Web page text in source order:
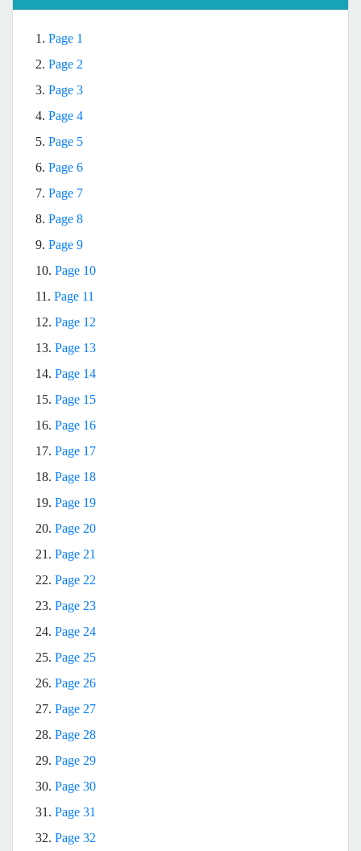
1. Page 1
2. Page 2
3. Page 3
4. Page 4
5. Page 5
6. Page 6
7. Page 7
8. Page 8
9. Page 9
10. Page 10
11. Page 11
12. Page 12
13. Page 13
14. Page 14
15. Page 15
16. Page 16
17. Page 17
18. Page 18
19. Page 19
20. Page 20
21. Page 21
22. Page 22
23. Page 23
24. Page 24
25. Page 25
26. Page 26
27. Page 27
28. Page 28
29. Page 29
30. Page 30
31. Page 31
32. Page 32